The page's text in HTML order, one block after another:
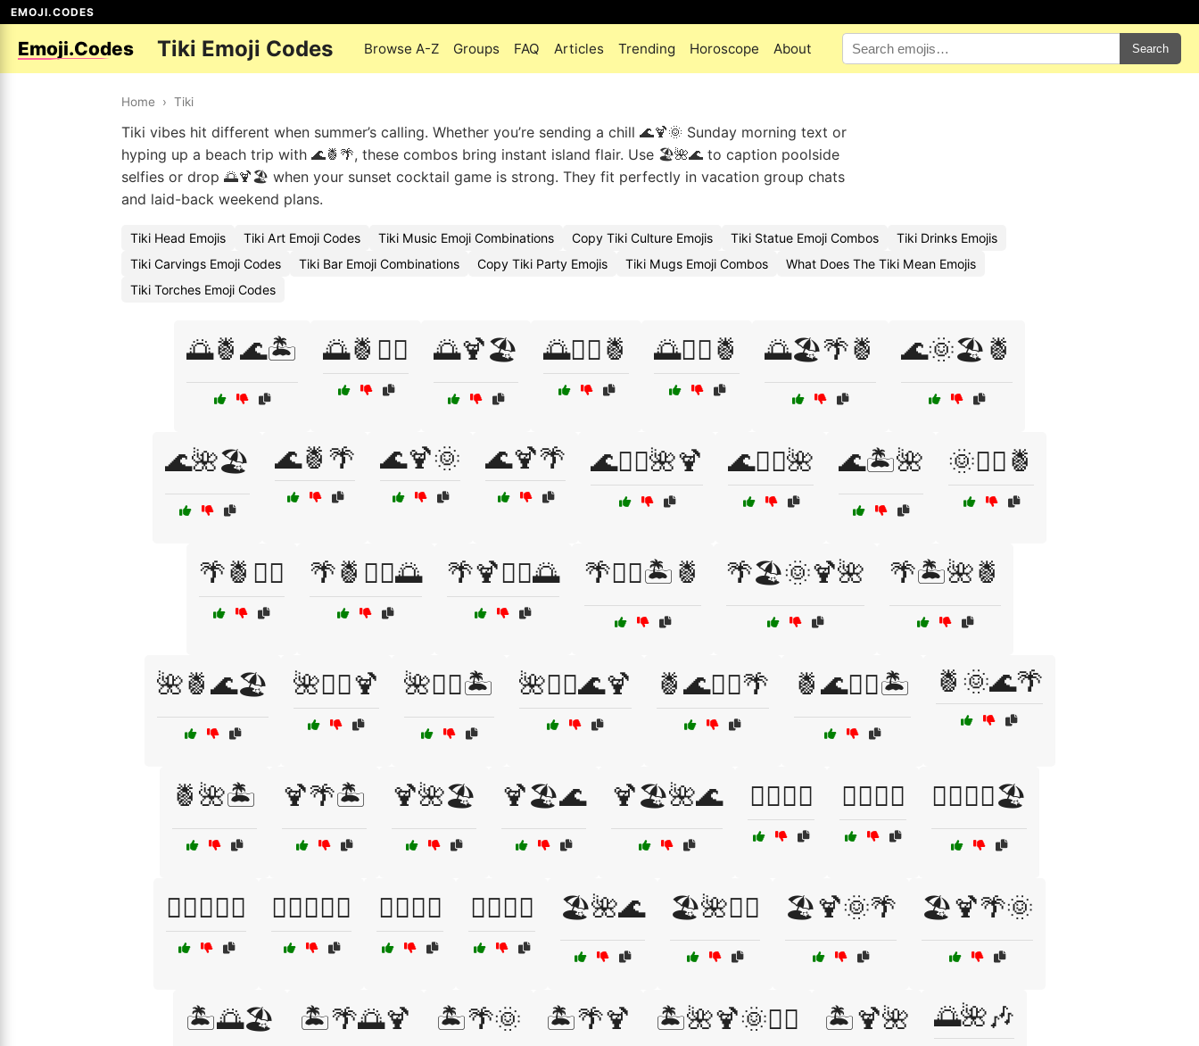
EMOJI.CODES
Emoji.Codes Tiki Emoji Codes Browse A-Z Groups FAQ Articles Trending Horoscope About Search
Home › Tiki
Tiki vibes hit different when summer’s calling. Whether you’re sending a chill 🌊🍹🌞 Sunday morning text or
hyping up a beach trip with 🌊🍍🌴, these combos bring instant island flair. Use 🏖️🌺🌊 to caption poolside
selfies or drop 🌅🍹🏖️ when your sunset cocktail game is strong. They fit perfectly in vacation group chats
and laid-back weekend plans.
Tiki Head Emojis Tiki Art Emoji Codes Tiki Music Emoji Combinations Copy Tiki Culture Emojis Tiki Statue Emoji Combos
Tiki Drinks Emojis
Tiki Carvings Emoji Codes
Tiki Bar Emoji Combinations Copy Tiki Party Emojis Tiki Mugs Emoji Combos
What Does The Tiki Mean Emojis
Tiki Torches Emoji Codes
🌅🍍🌊🏝️ 🌅🍍🏄‍♀️ 🌅🍹🏖️ 🌅🏄‍♀️🍍 🌅🏄‍♂️🍍 🌅🏖️🌴🍍 🌊🌞🏖️🍍
🌊🌺🏖️ 🌊🍍🌴 🌊🍹🌞 🌊🍹🌴 🌊🏄‍♀️🌺🍹 🌊🏄‍♂️🌺 🌊🏝️🌺 🌞🏄‍♀️🍍
🌴🍍🏄‍♂️ 🌴🍍🏄‍♂️🌅 🌴🍹🏄‍♀️🌅 🌴🏄‍♂️🏝️🍍 🌴🏖️🌞🍹🌺 🌴🏝️🌺🍍
🌺🍍🌊🏖️ 🌺🏄‍♀️🍹 🌺🏄‍♀️🏝️ 🌺🏄‍♂️🌊🍹 🍍🌊🏄‍♀️🌴 🍍🌊🏄‍♀️🏝️ 🍍🌞🌊🌴
🍍🌺🏝️ 🍹🌴🏝️ 🍹🌺🏖️ 🍹🏖️🌊 🍹🏖️🌺🌊 🏄‍♀️🌅🌴 🏄‍♂️🌅🍹 🏄‍♂️🌅🍹🏖️
🏄‍♂️🌞🍍🌅 🏄‍♂️🌞🍹🌊 🏄‍♂️🌴🌞 🏄‍♂️🌴🍹 🏖️🌺🌊 🏖️🌺🏄‍♀️ 🏖️🍹🌞🌴 🏖️🍹🌴🌞
🏝️🌅🏖️ 🏝️🌴🌅🍹 🏝️🌴🌞 🏝️🌴🍹 🏝️🌺🍹🌞🏄‍♂️ 🏝️🍹🌺 🌅🌺🎶